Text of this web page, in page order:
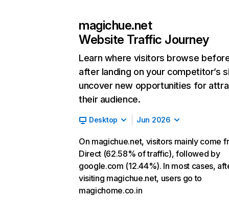
magichue.net
Website Traffic Journey
Learn where visitors browse
after landing on your competitor’s
uncover new opportunities for
their audience.
Desktop Jun 2026
On magichue.net, visitors mainly come
Direct (62.58% of traffic), followed by
google.com (12.44%). In most cases,
visiting magichue.net, users go to
magichome.co.in